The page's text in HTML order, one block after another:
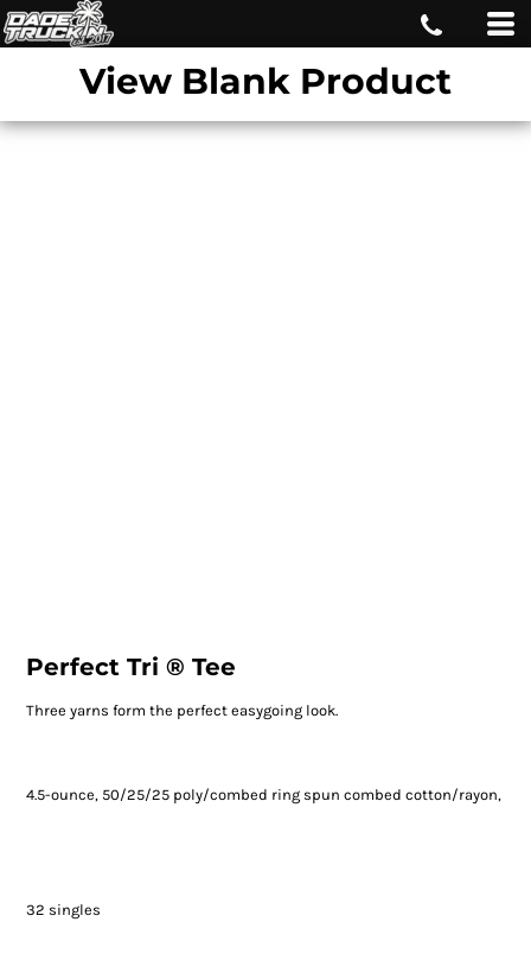
View Blank Product
Perfect Tri ® Tee
Three yarns form the perfect easygoing look.
4.5-ounce, 50/25/25 poly/combed ring spun combed cotton/rayon,
32 singles